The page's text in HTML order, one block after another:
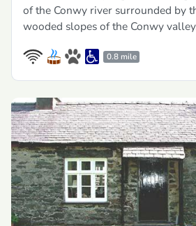
of the Conwy river surrounded by
wooded slopes of the Conwy
0.8 mile